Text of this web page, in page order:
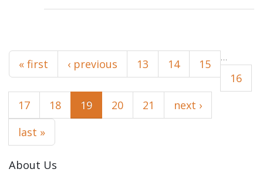
Pages
« first ‹ previous …
13 14
15
16
17
18 19 20 21
next ›
last »
About Us